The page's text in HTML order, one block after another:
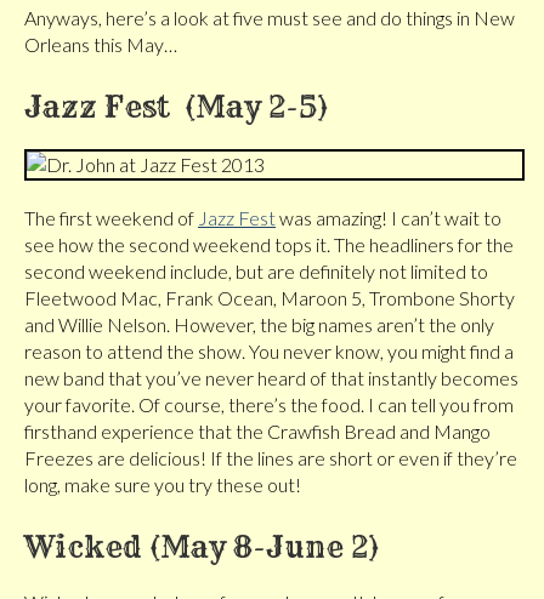
Anyways, here’s a look at five must see and do things in New
Orleans this May…
Jazz Fest (May 2-5)
The first weekend of Jazz Festwas amazing! I can’t wait to
see how the second weekend tops it. The headliners for the
second weekend include, but are definitely not limited to
Fleetwood Mac, Frank Ocean, Maroon 5, Trombone Shorty
and Willie Nelson. However, the big names aren’t the only
reason to attend the show. You never know, you might find a
new band that you’ve never heard of that instantly becomes
your favorite. Of course, there’s the food. I can tell you from
firsthand experience that the Crawfish Bread and Mango
Freezes are delicious! If the lines are short or even if they’re
long, make sure you try these out!
Wicked (May 8-June 2)